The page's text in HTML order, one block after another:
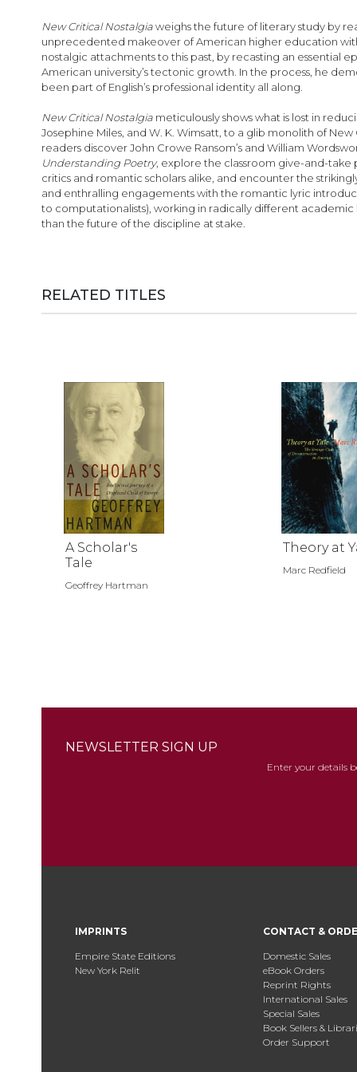
gallery
New Critical Nostalgiaweighs the future of literary study by
unprecedented makeover of American higher education
nostalgic attachments to this past, by recasting an essential
American university’s tectonic growth. In the process, he
been part of English’s professional identity all along.
New Critical Nostalgia meticulously shows what is lost in
Josephine Miles, and W. K. Wimsatt, to a glib monolith of
readers discover John Crowe Ransom’s and William
Understanding Poetry, explore the classroom give-and-
critics and romantic scholars alike, and encounter the
and enthralling engagements with the romantic lyric
to computationalists), working in radically different
than the future of the discipline at stake.
RELATED TITLES
A Scholar's
Tale
Geoffrey Hartman
Theory at
Marc Redfield
NEWSLETTER SIGN UP
Enter your details
IMPRINTS
Empire State Editions
New York Relit
CONTACT &
Domestic Sales
eBook Orders
Reprint Rights
International Sales
Special Sales
Book Sellers &
Order Support